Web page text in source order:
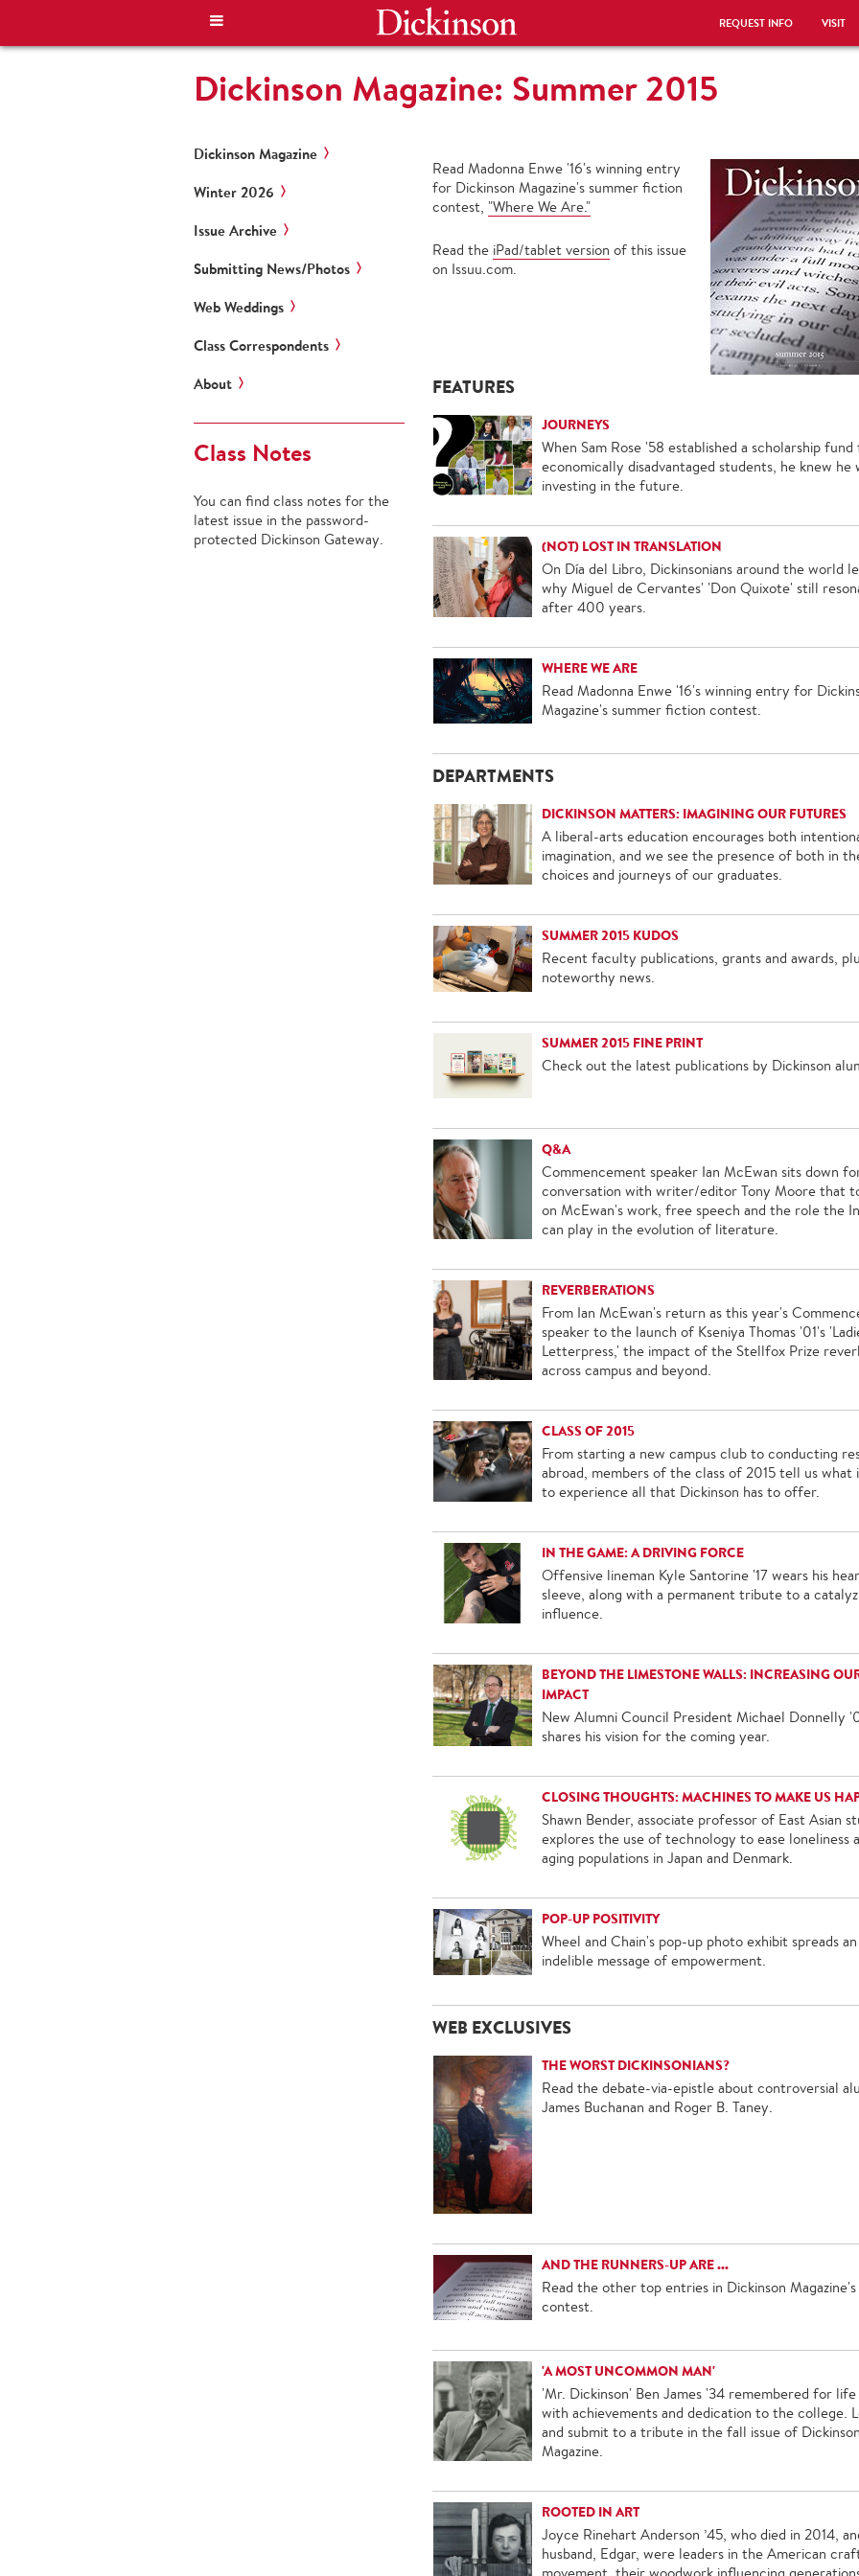
REQUEST INFO VISIT
Dickinson Magazine: Summer 2015
Read Madonna Enwe '16's winning entry
for Dickinson Magazine's summer fiction
contest, "Where We Are."
Read the iPad/tablet version of this issue
on Issuu.com.
FEATURES
JOURNEYS
When Sam Rose '58 established a scholarship
economically disadvantaged students, he knew he
investing in the future.
(NOT) LOST IN TRANSLATION
On Día del Libro, Dickinsonians around the world
why Miguel de Cervantes' 'Don Quixote' still
after 400 years.
WHERE WE ARE
Read Madonna Enwe '16's winning entry for
Magazine's summer fiction contest.
DEPARTMENTS
DICKINSON MATTERS: IMAGINING OUR FUTURES
A liberal-arts education encourages both
imagination, and we see the presence of both in
choices and journeys of our graduates.
SUMMER 2015 KUDOS
Recent faculty publications, grants and awards,
noteworthy news.
SUMMER 2015 FINE PRINT
Check out the latest publications by Dickinson
Q&A
Commencement speaker Ian McEwan sits down
conversation with writer/editor Tony Moore that
on McEwan's work, free speech and the role the
can play in the evolution of literature.
REVERBERATIONS
From Ian McEwan's return as this year's
speaker to the launch of Kseniya Thomas '01's
Letterpress,' the impact of the Stellfox Prize
across campus and beyond.
CLASS OF 2015
From starting a new campus club to conducting
abroad, members of the class of 2015 tell us what
to experience all that Dickinson has to offer.
IN THE GAME: A DRIVING FORCE
Offensive lineman Kyle Santorine '17 wears his
sleeve, along with a permanent tribute to a
influence.
BEYOND THE LIMESTONE WALLS: INCREASING
IMPACT
New Alumni Council President Michael Donnelly
shares his vision for the coming year.
CLOSING THOUGHTS: MACHINES TO MAKE US
Shawn Bender, associate professor of East Asian
explores the use of technology to ease loneliness
aging populations in Japan and Denmark.
POP-UP POSITIVITY
Wheel and Chain's pop-up photo exhibit spreads an
indelible message of empowerment.
WEB EXCLUSIVES
THE WORST DICKINSONIANS?
Read the debate-via-epistle about controversial
James Buchanan and Roger B. Taney.
AND THE RUNNERS-UP ARE ...
Read the other top entries in Dickinson
contest.
'A MOST UNCOMMON MAN'
'Mr. Dickinson' Ben James '34 remembered for
with achievements and dedication to the college.
and submit to a tribute in the fall issue of Dickinson
Magazine.
ROOTED IN ART
Joyce Rinehart Anderson ’45, who died in 2014,
husband, Edgar, were leaders in the American
Dickinson Magazine
Winter 2026
Issue Archive
Submitting News/Photos
Web Weddings
Class Correspondents
About
Class Notes
You can find class notes for the
latest issue in the password-
protected Dickinson Gateway.